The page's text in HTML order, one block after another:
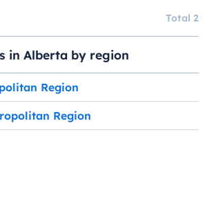
Total 2
in Alberta by region
Region
Region